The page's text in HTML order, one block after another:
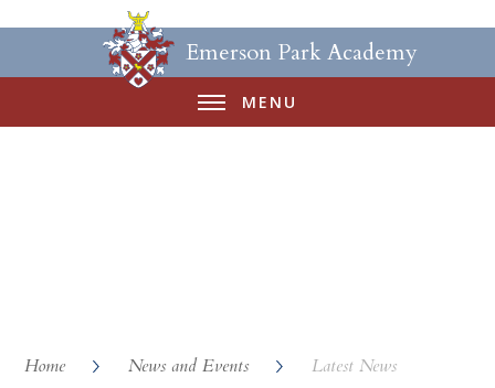
Emerson Park Academy
MENU
Home News and Events Latest News